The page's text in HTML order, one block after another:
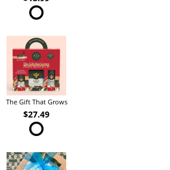
The Gift That Grows
$27.49